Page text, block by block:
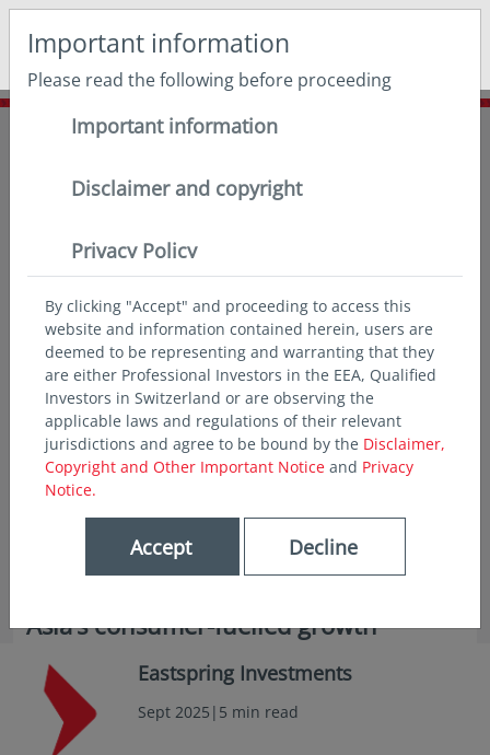
Important information
Please read the following before proceeding
Important information
Disclaimer and copyright
Privacy Policy
By clicking "Accept" and proceeding to access this
website and information contained herein, users are
deemed to be representing and warranting that they
are either Professional Investors in the EEA, Qualified
Investors in Switzerland or are observing the
applicable laws and regulations of their relevant
jurisdictions and agree to be bound by the Disclaimer,
Copyright and Other Important Notice and Privacy
Notice.
Accept Decline
Insights
Asian expert series
Asia’s consumer-fuelled growth
Eastspring Investments
Sept 2025|5 min read
privacy very seriously. Please see our privacy policy for
details and any questions. Yes No